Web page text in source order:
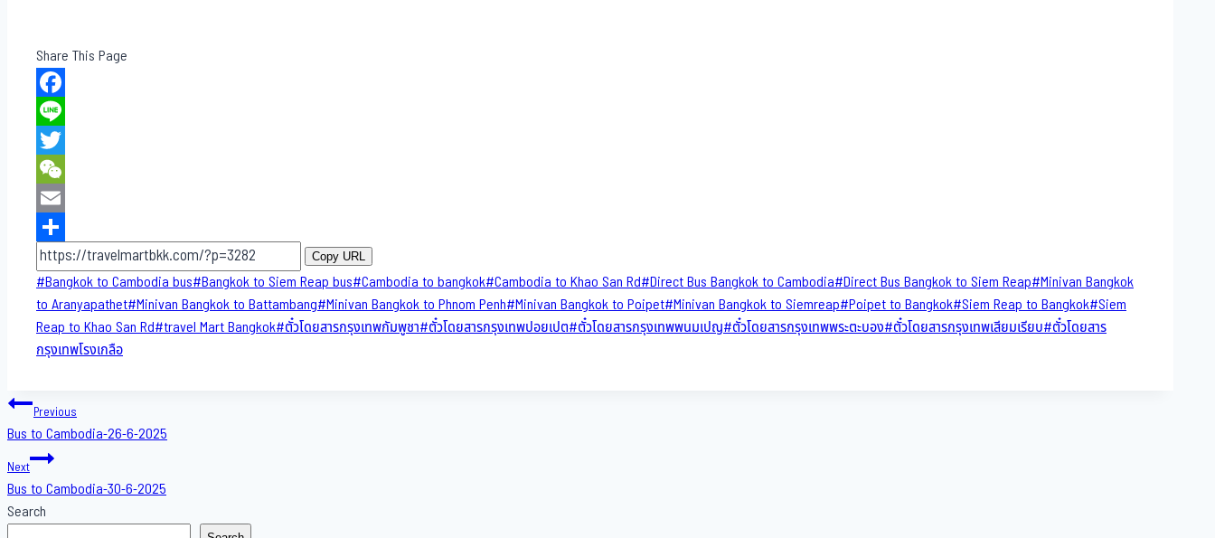
Share This Page
Facebook
Line
Twitter
WeChat
Email
Share
Copy URL
Post
Tags:
#Bangkok to Cambodia bus#Bangkok to Siem Reap bus#Cambodia to bangkok#Cambodia to Khao San​ Rd#Direct​ Bus Bangkok to Cambodia#Direct​ Bus Bangkok to Siem Reap#Minivan Bangkok
to​ Aranyapathet​#Minivan​ Bangkok to Battambang#Minivan Bangkok to Phnom Penh#Minivan Bangkok to Poipet#Minivan Bangkok to Siemreap#Poipet to Bangkok#Siem Reap to Bangkok#Siem
Reap to Khao San​ Rd#travel Mart Bangkok#ตั๋วโดยสารกรุงเทพกัมพูชา#ตั๋วโดยสารกรุงเทพปอยเปต#ตั๋วโดยสารกรุงเทพพนมเปญ#ตั๋วโดยสารกรุงเทพพระตะบอง#ตั๋วโดยสารกรุงเทพเสียมเรียบ#ตั๋วโดยสาร
กรุงเทพโรงเกลือ
Post
navigation
Previous
Bus to Cambodia-26-6-2025
Next
Bus to Cambodia-30-6-2025
Search